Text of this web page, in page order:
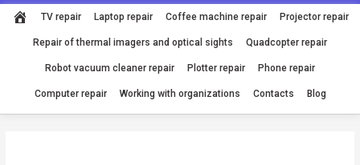
TV repair Laptop repair Coffee machine repair Projector repair
Repair of thermal imagers and optical sights Quadcopter repair
Robot vacuum cleaner repair Plotter repair Phone repair
Computer repair Working with organizations Contacts Blog